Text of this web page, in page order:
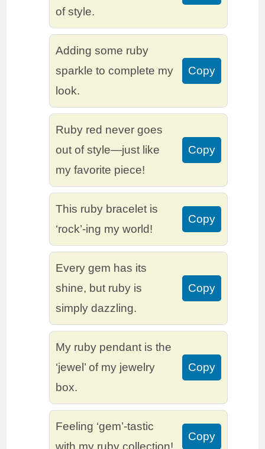
of style.
Adding some ruby
sparkle to complete my
look.
Copy
Ruby red never goes
out of style—just like
my favorite piece!
Copy
This ruby bracelet is
‘rock’-ing my world!
Copy
Every gem has its
shine, but ruby is
simply dazzling.
Copy
My ruby pendant is the
‘jewel’ of my jewelry
box.
Copy
Feeling ‘gem’-tastic
with my ruby collection!
Copy